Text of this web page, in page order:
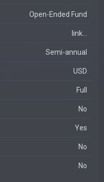
Open-Ended Fund
link...
Semi-annual
USD
Full
No
Yes
No
No